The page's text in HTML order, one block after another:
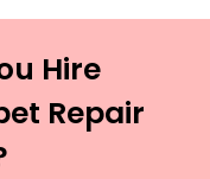
Hire
Repair